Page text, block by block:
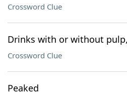
Crossword Clue
Drinks with or without
Crossword Clue
Peaked